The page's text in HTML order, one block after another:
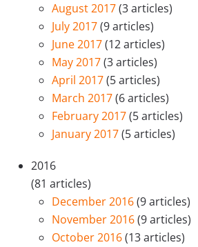
August 2017(3 articles)
July 2017(9 articles)
June 2017(12 articles)
May 2017(3 articles)
April 2017(5 articles)
March 2017(6 articles)
February 2017(5 articles)
January 2017(5 articles)
2016
(81 articles)
December 2016(9 articles)
November 2016(9 articles)
October 2016(13 articles)